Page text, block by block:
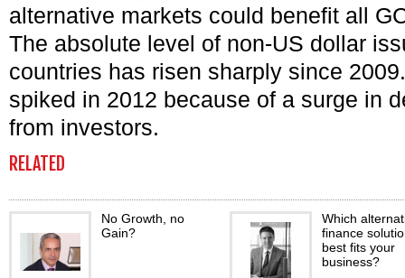
alternative markets could benefit all
The absolute level of non-US dollar
countries has risen sharply since
spiked in 2012 because of a surge in
from investors.
RELATED
No Growth, no
Gain?
Which
finance
best fits your
business?